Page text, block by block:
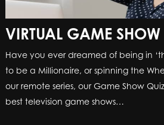
VIRTUAL GAME SHOW
Have you ever dreamed of being in
to be a Millionaire, or spinning the
our remote series, our Game Show
best television game shows…